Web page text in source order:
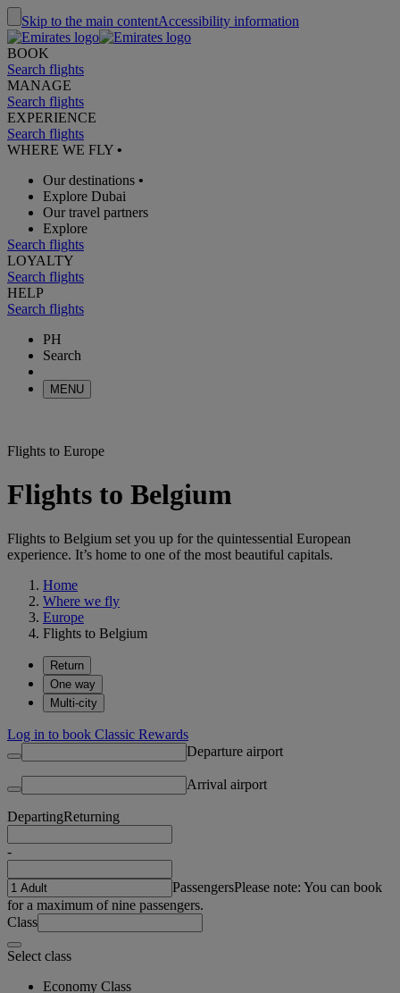
Skip to the main contentAccessibility information
BOOK
Search flights
MANAGE
Search flights
EXPERIENCE
Search flights
WHERE WE FLY •
Our destinations •
Explore Dubai
Our travel partners
Explore
Search flights
LOYALTY
Search flights
HELP
Search flights
PH
Search
MENU
Flights to Europe
Flights to Belgium
Flights to Belgium set you up for the quintessential European
experience. It’s home to one of the most beautiful capitals.
Home
Where we fly
Europe
Flights to Belgium
Return
One way
Multi-city
Log in to book Classic Rewards
Departure airport
Arrival airport
DepartingReturning
-
PassengersPlease note: You can book
for a maximum of nine passengers.
Class
Select class
Economy Class